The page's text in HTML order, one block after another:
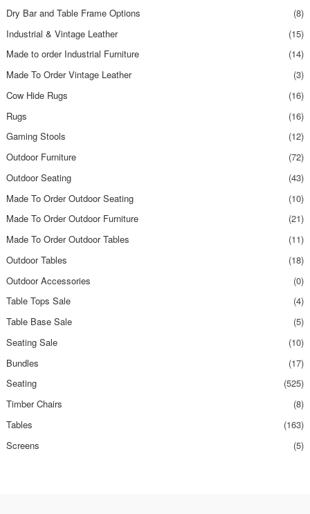
Dry Bar and Table Frame Options
(8)
Industrial & Vintage Leather
(15)
Made to order Industrial Furniture
(14)
Made To Order Vintage Leather
(3)
Cow Hide Rugs
(16)
Rugs
(16)
Gaming Stools
(12)
Outdoor Furniture
(72)
Outdoor Seating
(43)
Made To Order Outdoor Seating
(10)
Made To Order Outdoor Furniture
(21)
Made To Order Outdoor Tables
(11)
Outdoor Tables
(18)
Outdoor Accessories
(0)
Table Tops Sale
(4)
Table Base Sale
(5)
Seating Sale
(10)
Bundles
(17)
Seating
(525)
Timber Chairs
(8)
Tables
(163)
Screens
(5)